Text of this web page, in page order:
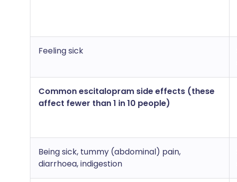
Feeling sick
Common escitalopram side effects (these
affect fewer than 1 in 10 people)
Being sick, tummy (abdominal) pain,
diarrhoea, indigestion